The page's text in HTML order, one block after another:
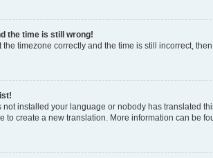
the time is still wrong!
the timezone correctly and the time is still incorrect,
not installed your language or nobody has translated
to create a new translation. More information can be